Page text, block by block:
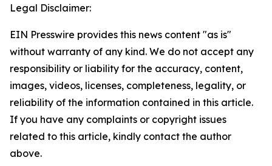
Legal Disclaimer:
EIN Presswire provides this news content "as is"
without warranty of any kind. We do not accept any
responsibility or liability for the accuracy, content,
images, videos, licenses, completeness, legality, or
reliability of the information contained in this article.
If you have any complaints or copyright issues
related to this article, kindly contact the author
above.